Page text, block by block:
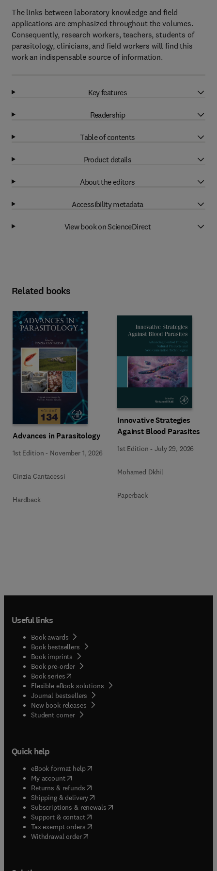
The links between laboratory knowledge and field
applications are emphasized throughout the volumes.
Consequently, research workers, teachers, students of
parasitology, clinicians, and field workers will find this
work an indispensable source of information.
Key features
Readership
Table of contents
Product details
About the editors
Accessibility metadata
View book on ScienceDirect
Related books
Advances in Parasitology
1st Edition - November 1, 2026
Cinzia Cantacessi
Hardback
Innovative Strategies
Against Blood Parasites
1st Edition -July 29, 2026
Mohamed Dkhil
Paperback
Useful links
Book awards
Book bestsellers
Book imprints
Book pre-order
Book series(opens in new tab/window
Flexible eBook solutions
Journal bestsellers
New book releases
Student corner( opens in new tab/window
Quick help
eBook format help( opens in new tab/window
My account( opens in new tab/window
Returns & refunds( opens in new tab/window
Shipping & delivery(opens in new tab/window
Subscriptions & renewals( opens in new tab/window
Support & contact( opens in new tab/window
Tax exempt orders( opens in new tab/window
Withdrawal order